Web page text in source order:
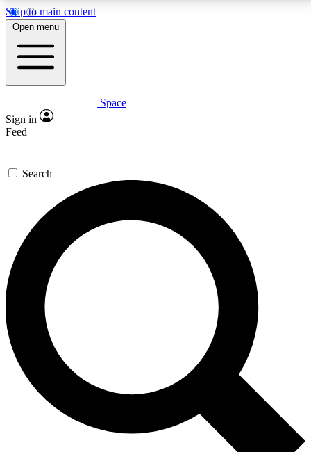
Skip to main content
5
PREMIUM BENEFITS
Expert insights
GET SPACE+ ACCESS QUICK
For the quickest way to join, enter your email below.
We’ll send a confirmation email and sign you up to
Space.com newsletters with the latest inspiration,
expert advice and exclusive offers.
Contact me with news and offers from other Future
brands
By submitting your information you agree to the Terms & Conditions and
and are aged 16 or over.
Open menu
Space
Sign in
Feed
Search